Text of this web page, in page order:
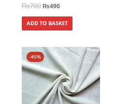
₨700₨490
ADD TO BASKET
-45%